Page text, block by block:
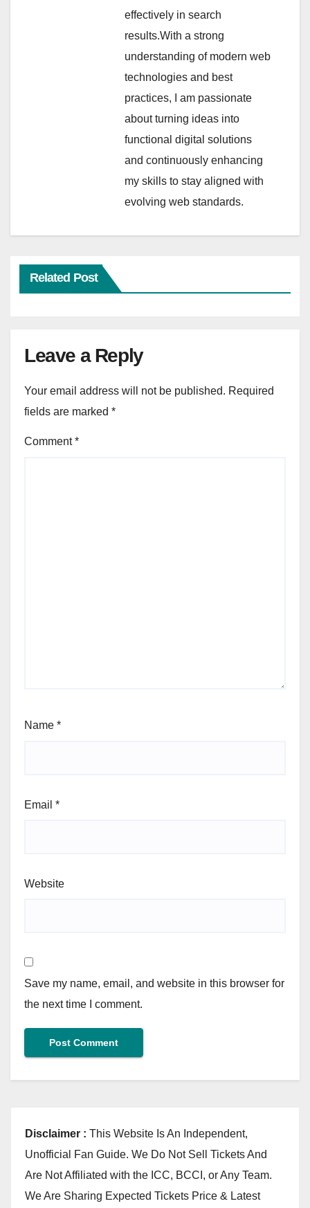
effectively in search
results.With a strong
understanding of modern web
technologies and best
practices, I am passionate
about turning ideas into
functional digital solutions
and continuously enhancing
my skills to stay aligned with
evolving web standards.
Related Post
Leave a Reply
Your email address will not be published. Required
fields are marked *
Comment*
Name *
Email *
Website
Save my name, email, and website in this browser for
the next time I comment.
Disclaimer : This Website Is An Independent,
Unofficial Fan Guide. We Do Not Sell Tickets And
Are Not Affiliated with the ICC, BCCI, or Any Team.
We Are Sharing Expected Tickets Price & Latest